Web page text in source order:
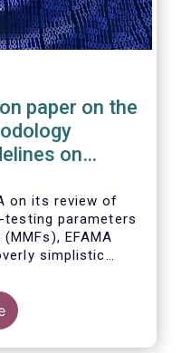
paper on the
on
on its review of
parameters
EFAMA
simplistic